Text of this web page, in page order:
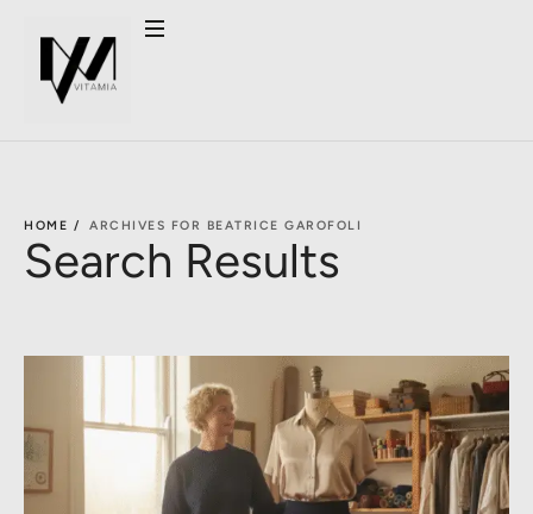
HOME / ARCHIVES FOR BEATRICE GAROFOLI
Search Results